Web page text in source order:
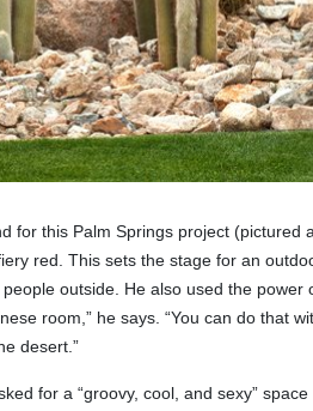
for this Palm Springs project
red. This sets the stage for an
outside. He also used the
room,” he says. “You can do that
desert.”
for a “groovy, cool, and sexy”